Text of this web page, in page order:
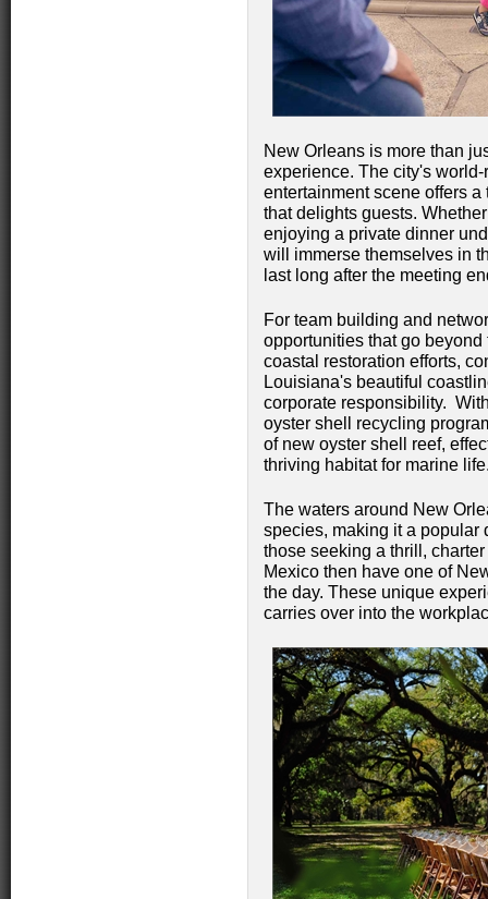
New Orleans is more than
experience. The city's
entertainment scene offers
that delights guests.
enjoying a private dinner
will immerse themselves in
last long after the meeting
For team building and
opportunities that go
coastal restoration efforts,
Louisiana's beautiful
corporate responsibility.
oyster shell recycling
of new oyster shell reef,
thriving habitat for marine
The waters around New
species, making it a popular
those seeking a thrill,
Mexico then have one of
the day. These unique
carries over into the